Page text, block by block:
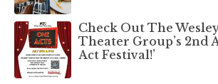
Check Out The
Theater Group’s 2nd
Act Festival!’